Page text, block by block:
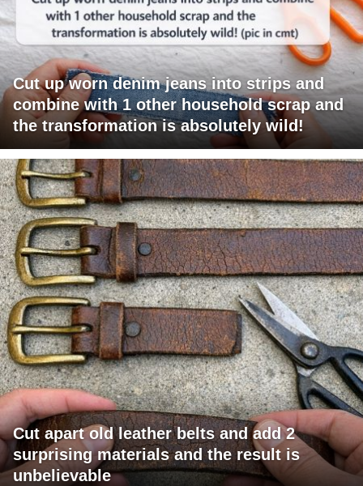
Cut up worn denim jeans into strips and
combine with 1 other household scrap and
the transformation is absolutely wild!
Cut apart old leather belts and add 2
surprising materials and the result is
unbelievable